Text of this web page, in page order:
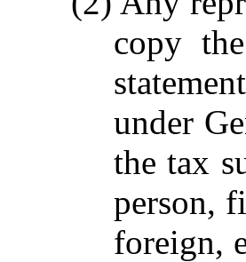
copy
under
the tax
person,
foreign,